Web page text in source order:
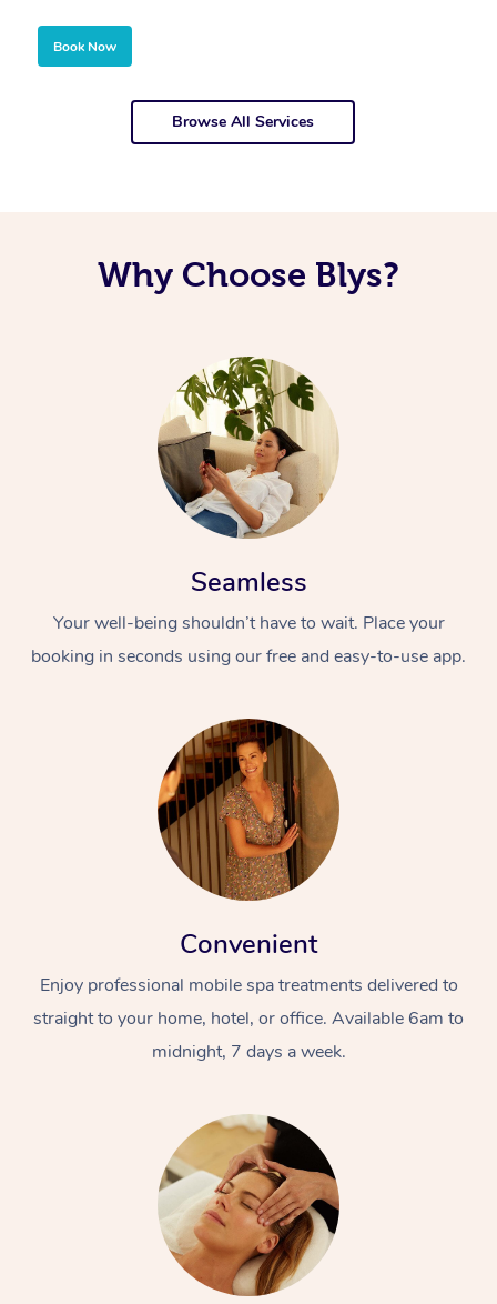
Book Now
Browse All Services
Why Choose Blys?
Seamless
Your well-being shouldn’t have to wait. Place your
booking in seconds using our free and easy-to-use app.
Convenient
Enjoy professional mobile spa treatments delivered to
straight to your home, hotel, or office. Available 6am to
midnight, 7 days a week.At Home
Swedish Massage
Relaxation Massage
Remedial Massage
Beauty
Facial
Nails
Wellness
Physiotherapy
Events
Popular Occasions
Corporate Events
Corporate Wellness
Popular Services
Event Massage
Aged Care &
Disability